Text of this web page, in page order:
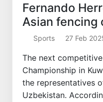
Fernando
Asian fencing
Sports 27 Feb
The next
Championship in
the representatives
Uzbekistan.